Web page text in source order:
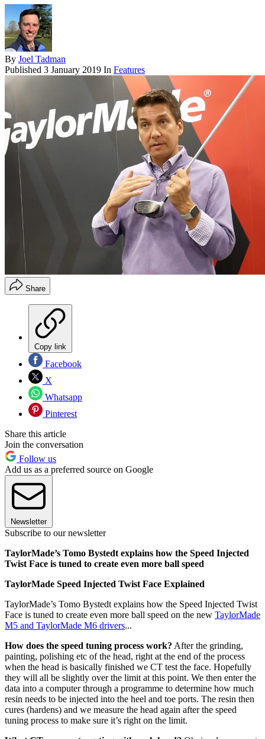
By Joel Tadman
Published 3 January 2019 In Features
Share
Copy link
Facebook
X
Whatsapp
Pinterest
Share this article
Join the conversation
Follow us
Add us as a preferred source on Google
Newsletter
Subscribe to our newsletter
TaylorMade’s Tomo Bystedt explains how the Speed Injected
Twist Face is tuned to create even more ball speed
TaylorMade Speed Injected Twist Face Explained
TaylorMade’s Tomo Bystedt explains how the Speed Injected Twist
Face is tuned to create even more ball speed on the new TaylorMade
M5 and TaylorMade M6 drivers...
How does the speed tuning process work? After the grinding,
painting, polishing etc of the head, right at the end of the process
when the head is basically finished we CT test the face. Hopefully
they will all be slightly over the limit at this point. We then enter the
data into a computer through a programme to determine how much
resin needs to be injected into the heel and toe ports. The resin then
cures (hardens) and we measure the head again after the speed
tuning process to make sure it’s right on the limit.